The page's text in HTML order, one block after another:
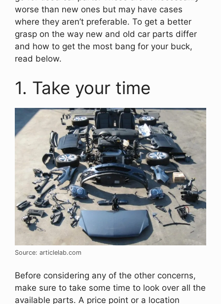
worse than new ones but may have cases
where they aren’t preferable. To get a better
grasp on the way new and old car parts differ
and how to get the most bang for your buck,
read below.
1. Take your time
Source: articlelab.com
Before considering any of the other concerns,
make sure to take some time to look over all the
available parts. A price point or a location